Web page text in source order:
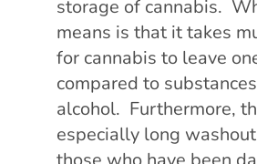
storage of cannabis.
means is that it takes
for cannabis to leave
compared to
alcohol. Furthermore,
especially long